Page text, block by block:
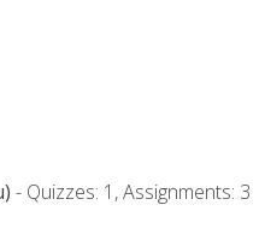
- Quizzes: 1, Assignments: 3